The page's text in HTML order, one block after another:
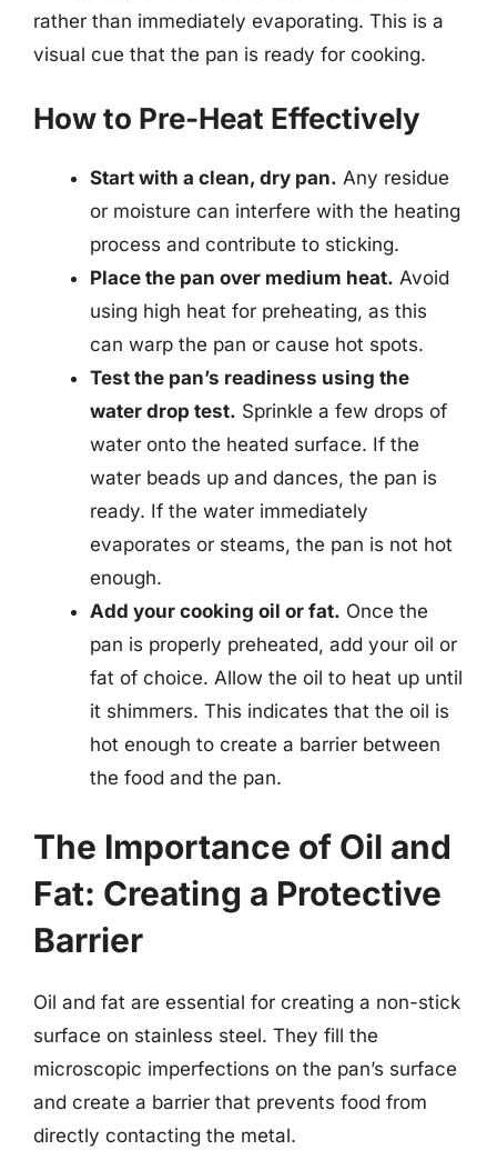
rather than immediately evaporating. This is a
visual cue that the pan is ready for cooking.
How to Pre-Heat Effectively
Start with a clean, dry pan. Any residue
or moisture can interfere with the heating
process and contribute to sticking.
Place the pan over medium heat. Avoid
using high heat for preheating, as this
can warp the pan or cause hot spots.
Test the pan’s readiness using the
water drop test. Sprinkle a few drops of
water onto the heated surface. If the
water beads up and dances, the pan is
ready. If the water immediately
evaporates or steams, the pan is not hot
enough.
Add your cooking oil or fat. Once the
pan is properly preheated, add your oil or
fat of choice. Allow the oil to heat up until
it shimmers. This indicates that the oil is
hot enough to create a barrier between
the food and the pan.
The Importance of Oil and
Fat: Creating a Protective
Barrier
Oil and fat are essential for creating a non-stick
surface on stainless steel. They fill the
microscopic imperfections on the pan’s surface
and create a barrier that prevents food from
directly contacting the metal.